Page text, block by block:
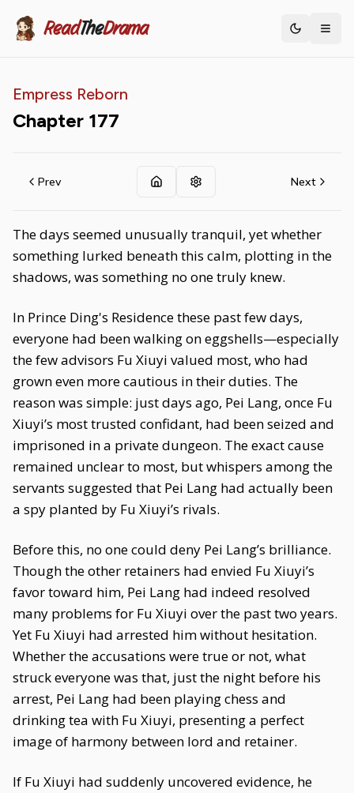
ReadTheDrama Toggle
Empress Reborn
Chapter 177
Prev Next
The days seemed unusually tranquil, yet whether
something lurked beneath this calm, plotting in the
shadows, was something no one truly knew.
In Prince Ding's Residence these past few days,
everyone had been walking on eggshells—especially
the few advisors Fu Xiuyi valued most, who had
grown even more cautious in their duties. The
reason was simple: just days ago, Pei Lang, once Fu
Xiuyi’s most trusted confidant, had been seized and
imprisoned in a private dungeon. The exact cause
remained unclear to most, but whispers among the
servants suggested that Pei Lang had actually been
a spy planted by Fu Xiuyi’s rivals.
Before this, no one could deny Pei Lang’s brilliance.
Though the other retainers had envied Fu Xiuyi’s
favor toward him, Pei Lang had indeed resolved
many problems for Fu Xiuyi over the past two years.
Yet Fu Xiuyi had arrested him without hesitation.
Whether the accusations were true or not, what
struck everyone was that, just the night before his
arrest, Pei Lang had been playing chess and
drinking tea with Fu Xiuyi, presenting a perfect
image of harmony between lord and retainer.
If Fu Xiuyi had suddenly uncovered evidence, he